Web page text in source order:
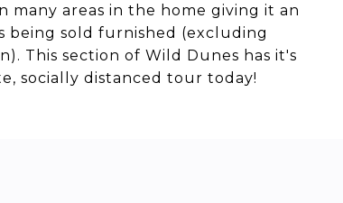
many areas in the home giving it an
being sold furnished (excluding
This section of Wild Dunes has it's
socially distanced tour today!